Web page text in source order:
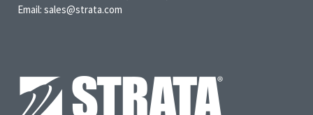
Email: sales@strata.com